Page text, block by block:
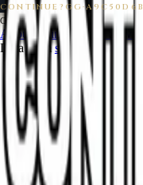
CONTINUE?GG·A9C50D6B
CONTINUE?GG ©
2026
About CoinTerms of Service
Data from start.gg